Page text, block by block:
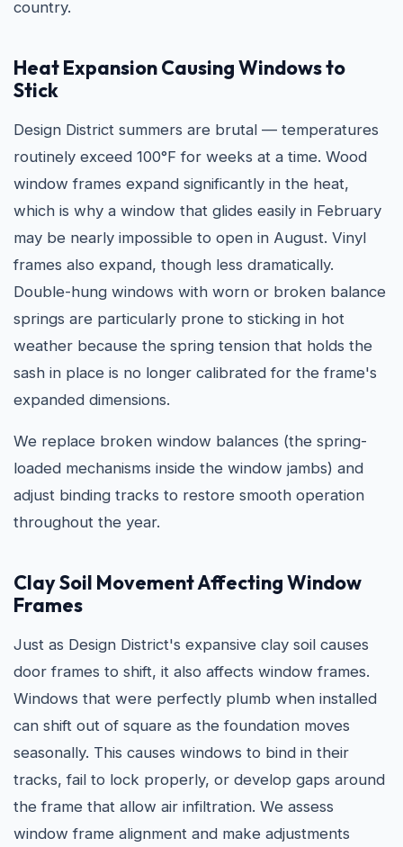
country.
Heat Expansion Causing Windows to
Stick
Design District summers are brutal — temperatures
routinely exceed 100°F for weeks at a time. Wood
window frames expand significantly in the heat,
which is why a window that glides easily in February
may be nearly impossible to open in August. Vinyl
frames also expand, though less dramatically.
Double-hung windows with worn or broken balance
springs are particularly prone to sticking in hot
weather because the spring tension that holds the
sash in place is no longer calibrated for the frame's
expanded dimensions.
We replace broken window balances (the spring-
loaded mechanisms inside the window jambs) and
adjust binding tracks to restore smooth operation
throughout the year.
Clay Soil Movement Affecting Window
Frames
Just as Design District's expansive clay soil causes
door frames to shift, it also affects window frames.
Windows that were perfectly plumb when installed
can shift out of square as the foundation moves
seasonally. This causes windows to bind in their
tracks, fail to lock properly, or develop gaps around
the frame that allow air infiltration. We assess
window frame alignment and make adjustments